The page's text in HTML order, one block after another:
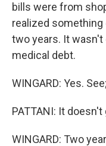
bills were from
realized
two years. It
medical debt.
WINGARD: Yes.
PATTANI: It doesn't
WINGARD: Two